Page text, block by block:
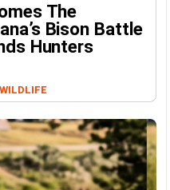
The
Bison Battle
Hunters
WILDLIFE